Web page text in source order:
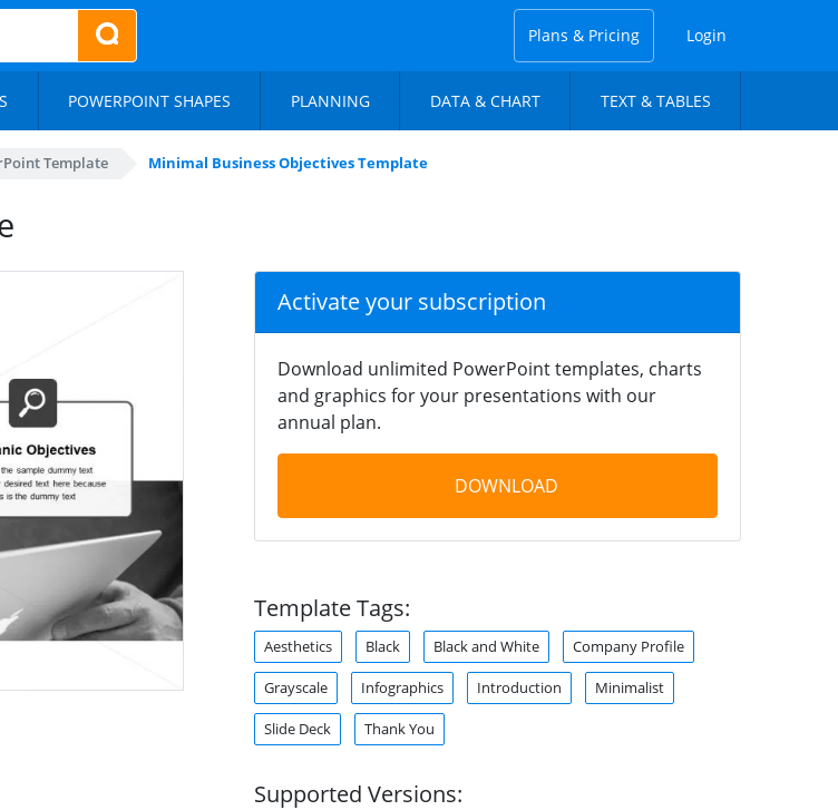
Plans & Pricing Login
POWERPOINT SHAPES PLANNING DATA & CHART TEXT & TABLES
Template Minimal Business Objectives Template
Activate your subscription
Download unlimited PowerPoint templates, charts
and graphics for your presentations with our
annual plan.
DOWNLOAD
Template Tags:
Aesthetics Black Black and White Company Profile
Grayscale Infographics Introduction Minimalist
Slide Deck Thank You
Supported Versions: